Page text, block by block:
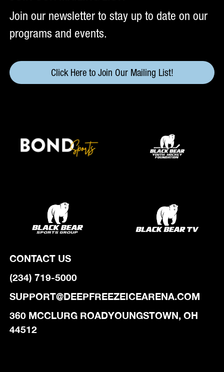
Join our newsletter to stay up to date on our
programs and events.
Click Here to Join Our Mailing List!
CONTACT US
(234) 719-5000
SUPPORT@DEEPFREEZEICEARENA.COM
‍360 MCCLURG ROADYOUNGSTOWN, OH
44512